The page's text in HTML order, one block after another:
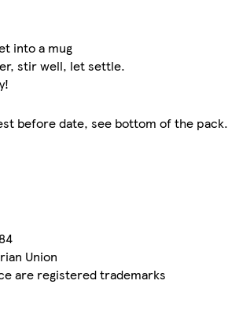
into a mug
stir well, let settle.
before date, see bottom of the pack.
Union
are registered trademarks